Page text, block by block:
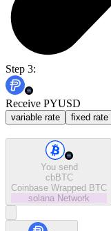
Step 3:
Receive PYUSD
variable rate fixed rate
You send
cbBTC
Coinbase Wrapped BTC
solana Network